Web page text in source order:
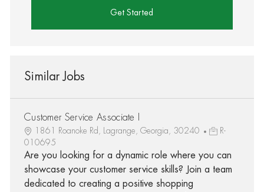
Get Started
Similar Jobs
Customer Service Associate I
1861 Roanoke Rd, Lagrange, Georgia, 30240
R-
010695
Are you looking for a dynamic role where you can
showcase your customer service skills? Join a team
dedicated to creating a positive shopping